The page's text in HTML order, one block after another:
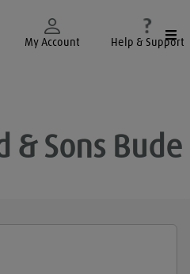
My Account Help & Support
& Sons Bude